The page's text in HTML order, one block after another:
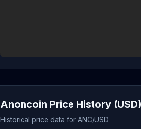
Anoncoin Price History (USD)
Historical price data for ANC/USD